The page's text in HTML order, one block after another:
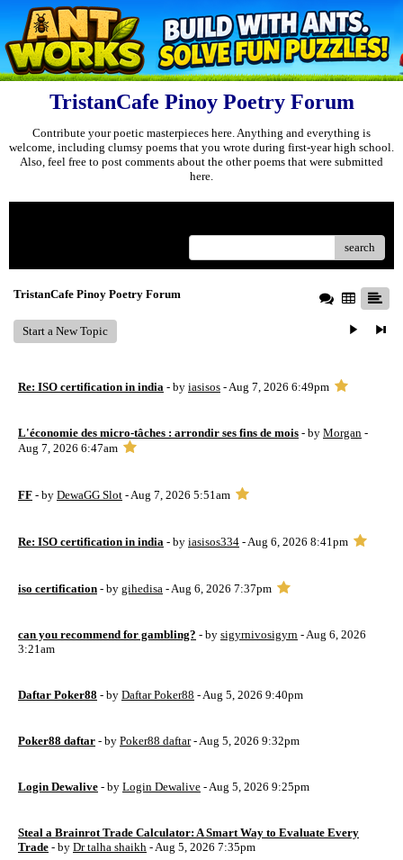
TristanCafe Pinoy Poetry Forum
Contribute your poetic masterpieces here. Anything and everything is
welcome, including clumsy poems that you wrote during first-year high school.
Also, feel free to post comments about the other poems that were submitted
here.
search
TristanCafe Pinoy Poetry Forum
Start a New Topic
Re: ISO certification in india - by iasisos - Aug 7, 2026 6:49pm
L'économie des micro-tâches : arrondir ses fins de mois - by Morgan -
Aug 7, 2026 6:47am
FF - by DewaGG Slot - Aug 7, 2026 5:51am
Re: ISO certification in india - by iasisos334 - Aug 6, 2026 8:41pm
iso certification - by gihedisa - Aug 6, 2026 7:37pm
can you recommend for gambling? - by sigyrnivosigyrn - Aug 6, 2026
3:21am
Daftar Poker88 - by Daftar Poker88 - Aug 5, 2026 9:40pm
Poker88 daftar - by Poker88 daftar- Aug 5, 2026 9:32pm
Login Dewalive - by Login Dewalive - Aug 5, 2026 9:25pm
Steal a Brainrot Trade Calculator: A Smart Way to Evaluate Every
Trade - by Dr talha shaikh - Aug 5, 2026 7:35pm